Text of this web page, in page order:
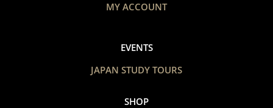
MY ACCOUNT
EVENTS
JAPAN STUDY TOURS
SHOP